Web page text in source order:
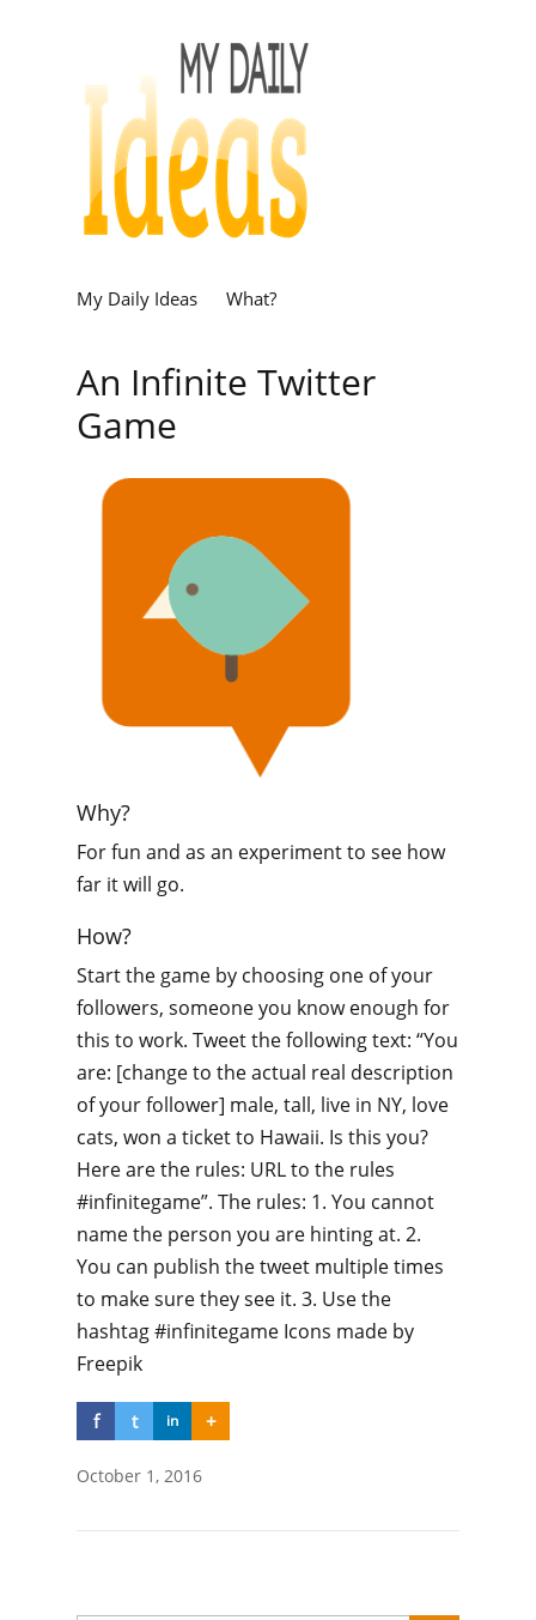
My Daily Ideas What?
An Infinite Twitter
Game
Why?
For fun and as an experiment to see how
far it will go.
How?
Start the game by choosing one of your
followers, someone you know enough for
this to work. Tweet the following text: “You
are: [change to the actual real description
of your follower] male, tall, live in NY, love
cats, won a ticket to Hawaii. Is this you?
Here are the rules: URL to the rules
#infinitegame”. The rules: 1. You cannot
name the person you are hinting at. 2.
You can publish the tweet multiple times
to make sure they see it. 3. Use the
hashtag #infinitegame Icons made by
Freepik
f t in +
October 1, 2016